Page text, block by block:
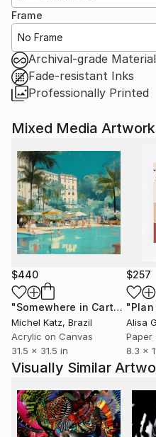
Frame
No Frame
Archival-grade
Fade-resistant Inks
Professionally Printed
Mixed Media
$440
"Somewhere in Cartagena #2"
Michel Katz, Brazil
Acrylic on Canvas
31.5 x 31.5 in
$257
"Plan
Alisa
Paper
8.3 x
Visually Similar